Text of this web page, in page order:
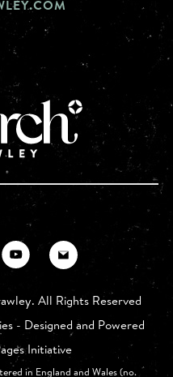
All Rights Reserved
- Designed and Powered
Initiative
in England and Wales (no.